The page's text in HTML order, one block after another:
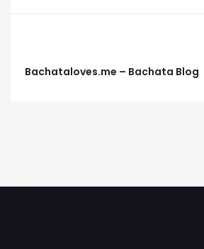
Bachataloves.me – Bachata Blog